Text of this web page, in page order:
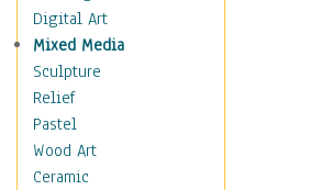
Religious Architecture
Sculpture & Statues
Stores & Shops
World Architecture
Astronomy & Space
Botanical
Children
Digital Art
Mixed Media
Sculpture
Relief
Pastel
Wood Art
Ceramic